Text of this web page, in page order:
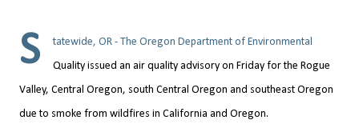
S
tatewide, OR - The Oregon Department of Environmental
Quality issued an air quality advisory on Friday for the Rogue
Valley, Central Oregon, south Central Oregon and southeast Oregon
due to smoke from wildfires in California and Oregon.